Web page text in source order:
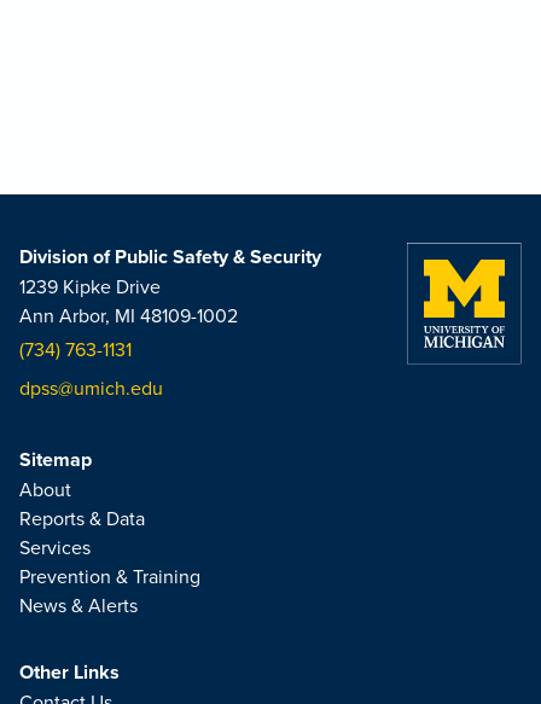
Division of Public Safety & Security
1239 Kipke Drive
Ann Arbor, MI 48109-1002
(734) 763-1131
dpss@umich.edu
Sitemap
About
Reports & Data
Services
Prevention & Training
News & Alerts
Other Links